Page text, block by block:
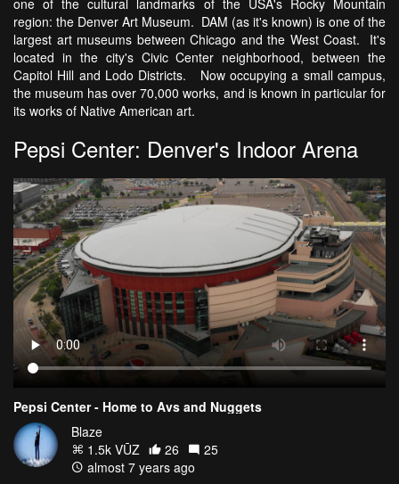
one of the cultural landmarks of the USA's Rocky Mountain
region: the Denver Art Museum. DAM (as it's known) is one of the
largest art museums between Chicago and the West Coast. It's
located in the city's Civic Center neighborhood, between the
Capitol Hill and Lodo Districts. Now occupying a small campus,
the museum has over 70,000 works, and is known in particular for
its works of Native American art.
Pepsi Center: Denver's Indoor Arena
Pepsi Center - Home to Avs and Nuggets
Blaze
1.5k VŪZ
26
25
almost 7 years ago